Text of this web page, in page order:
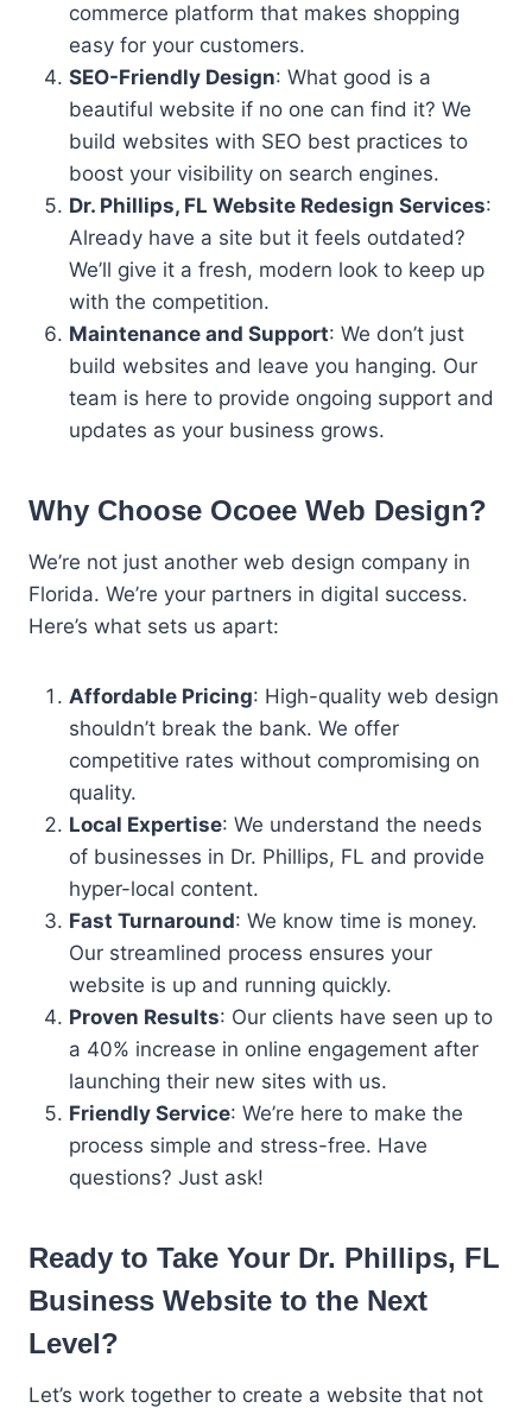
commerce platform that makes shopping
easy for your customers.
SEO-Friendly Design: What good is a
beautiful website if no one can find it? We
build websites with SEO best practices to
boost your visibility on search engines.
Dr. Phillips, FL Website Redesign Services:
Already have a site but it feels outdated?
We’ll give it a fresh, modern look to keep up
with the competition.
Maintenance and Support: We don’t just
build websites and leave you hanging. Our
team is here to provide ongoing support and
updates as your business grows.
Why Choose Ocoee Web Design?
We’re not just another web design company in
Florida. We’re your partners in digital success.
Here’s what sets us apart:
Affordable Pricing: High-quality web design
shouldn’t break the bank. We offer
competitive rates without compromising on
quality.
Local Expertise: We understand the needs
of businesses in Dr. Phillips, FL and provide
hyper-local content.
Fast Turnaround: We know time is money.
Our streamlined process ensures your
website is up and running quickly.
Proven Results: Our clients have seen up to
a 40% increase in online engagement after
launching their new sites with us.
Friendly Service: We’re here to make the
process simple and stress-free. Have
questions? Just ask!
Ready to Take Your Dr. Phillips, FL
Business Website to the Next
Level?
Let’s work together to create a website that not